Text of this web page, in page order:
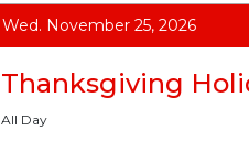
Wed. November 25, 2026
Thanksgiving
All Day